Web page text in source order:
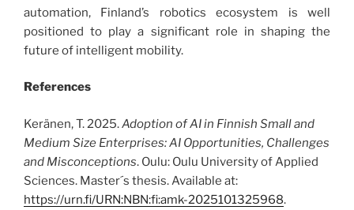
automation, Finland’s robotics ecosystem is well
positioned to play a significant role in shaping the
future of intelligent mobility.
References
Keränen, T. 2025.Adoption of AI in Finnish Small and
Medium Size Enterprises: AI Opportunities, Challenges
and Misconceptions. Oulu: Oulu University of Applied
Sciences. Master´s thesis. Available at:
https://urn.fi/URN:NBN:fi:amk-2025101325968.